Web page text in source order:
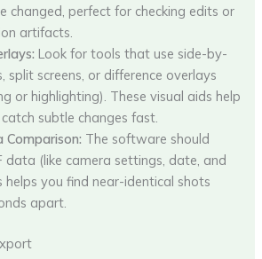
changed, perfect for checking edits or
artifacts.
Look for tools that use side-by-
split screens, or difference overlays
or highlighting). These visual aids help
subtle changes fast.
The software should
data (like camera settings, date, and
helps you find near-identical shots
apart.